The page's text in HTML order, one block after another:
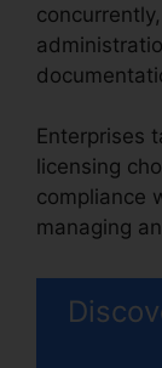
Enterprises
licensing
compliance
managing